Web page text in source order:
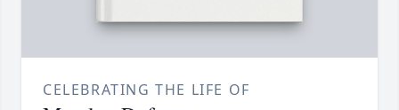
CELEBRATING THE LIFE OF